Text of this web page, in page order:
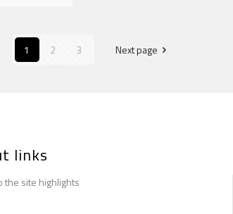
1 2 3 Next page
links
the site highlights